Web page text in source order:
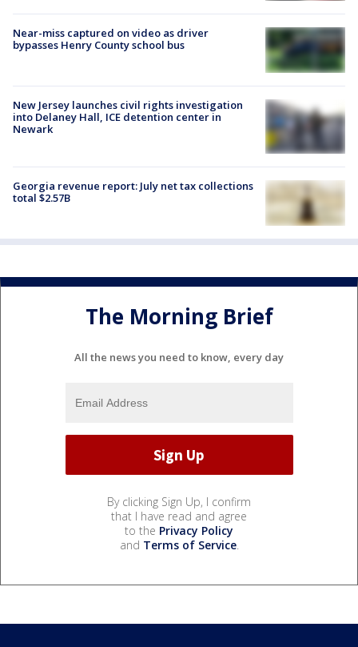
Near-miss captured on video as driver
bypasses Henry County school bus
New Jersey launches civil rights investigation
into Delaney Hall, ICE detention center in
Newark
Georgia revenue report: July net tax collections
total $2.57B
The Morning Brief
All the news you need to know, every day
By clicking Sign Up, I confirm
that I have read and agree
to the Privacy Policy
and Terms of Service.